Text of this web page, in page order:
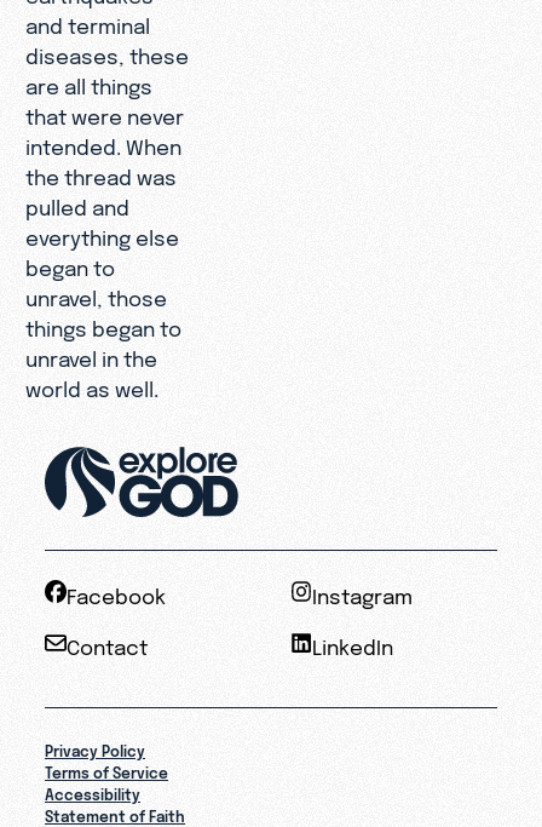
and terminal
diseases, these
are all things
that were never
intended. When
the thread was
pulled and
everything else
began to
unravel, those
things began to
unravel in the
world as well.
Facebook Instagram
Contact LinkedIn
Privacy Policy
Terms of Service
Accessibility
Statement of Faith